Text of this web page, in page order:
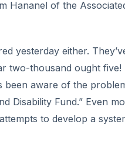
d
e
Hananel of the
yesterday either.
thousand ought five!
aware of the
Disability Fund.” Even
to develop a